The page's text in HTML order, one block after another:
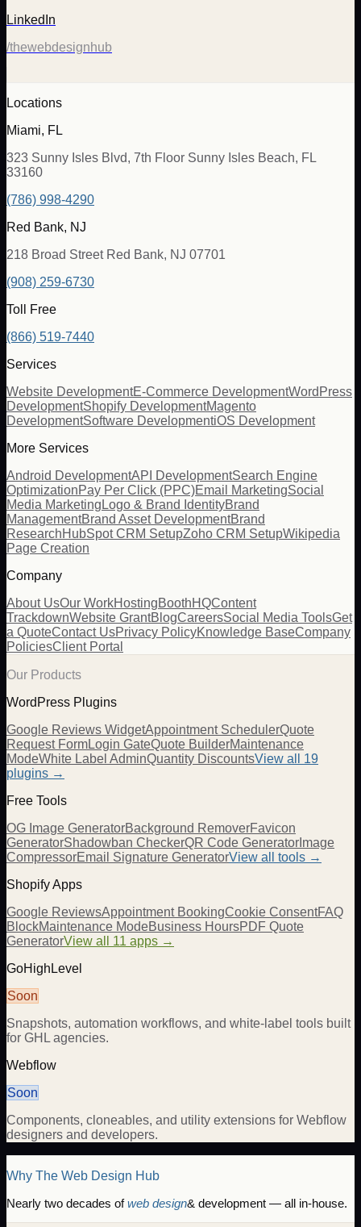
LinkedIn
/thewebdesignhub
Locations
Miami, FL
323 Sunny Isles Blvd, 7th Floor Sunny Isles Beach, FL
33160
(786) 998-4290
Red Bank, NJ
218 Broad Street Red Bank, NJ 07701
(908) 259-6730
Toll Free
(866) 519-7440
Services
Website DevelopmentE-Commerce DevelopmentWordPress
DevelopmentShopify DevelopmentMagento
DevelopmentSoftware DevelopmentiOS Development
More Services
Android DevelopmentAPI DevelopmentSearch Engine
OptimizationPay Per Click (PPC)Email MarketingSocial
Media Marketing Logo & Brand IdentityBrand
ManagementBrand Asset DevelopmentBrand
ResearchHubSpot CRM SetupZoho CRM SetupWikipedia
Page Creation
Company
About UsOur WorkHostingBoothHQContent
TrackdownWebsite GrantBlogCareersSocial Media ToolsGet
a QuoteContact UsPrivacy PolicyKnowledge BaseCompany
PoliciesClient Portal
Our Products
WordPress Plugins
Google Reviews WidgetAppointment SchedulerQuote
Request FormLogin GateQuote BuilderMaintenance
ModeWhite Label AdminQuantity DiscountsView all 19
plugins →
Free Tools
OG Image GeneratorBackground RemoverFavicon
GeneratorShadowban CheckerQR Code Generator Image
CompressorEmail Signature GeneratorView all tools →
Shopify Apps
Google ReviewsAppointment BookingCookie ConsentFAQ
BlockMaintenance ModeBusiness HoursPDF Quote
GeneratorView all 11 apps →
GoHighLevel
Soon
Snapshots, automation workflows, and white-label tools built
for GHL agencies.
Webflow
Soon
Components, cloneables, and utility extensions for Webflow
designers and developers.
Why The Web Design Hub
Nearly two decades ofweb design& development — all in-house.